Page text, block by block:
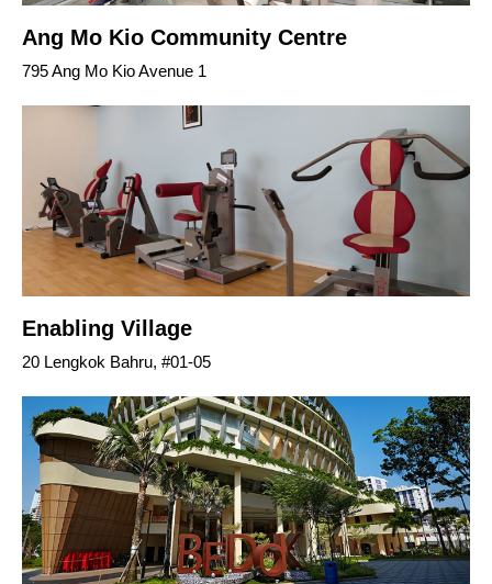
Ang Mo Kio Community Centre
795 Ang Mo Kio Avenue 1
Enabling Village
20 Lengkok Bahru, #01-05